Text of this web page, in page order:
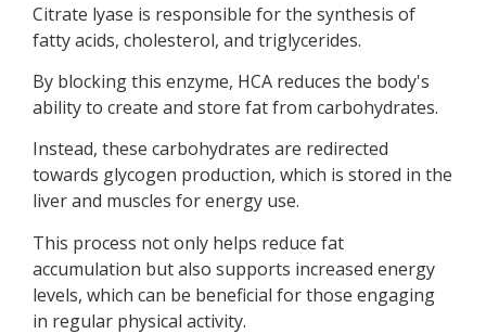
Citrate lyase is responsible for the synthesis of
fatty acids, cholesterol, and triglycerides.
By blocking this enzyme, HCA reduces the body's
ability to create and store fat from carbohydrates.
Instead, these carbohydrates are redirected
towards glycogen production, which is stored in the
liver and muscles for energy use.
This process not only helps reduce fat
accumulation but also supports increased energy
levels, which can be beneficial for those engaging
in regular physical activity.